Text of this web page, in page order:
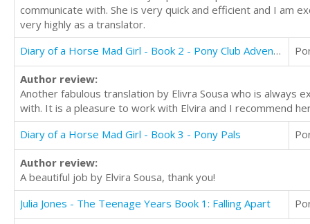
communicate with. She is very quick and efficient and I am
very highly as a translator.
Diary of a Horse Mad Girl - Book 2 - Pony Club Adventures
Author review:
Another fabulous translation by Elivra Sousa who is always
with. It is a pleasure to work with Elvira and I recommend
Diary of a Horse Mad Girl - Book 3 - Pony Pals
Author review:
A beautiful job by Elvira Sousa, thank you!
Julia Jones - The Teenage Years Book 1: Falling Apart